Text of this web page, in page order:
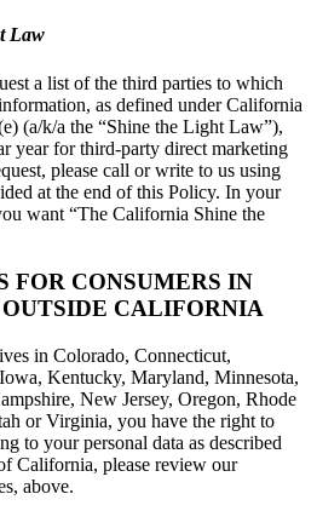
Law
a list of the third parties to which
as defined under California
(a/k/a the “Shine the Light Law”),
year for third-party direct marketing
please call or write to us using
at the end of this Policy. In your
want “The California Shine the
FOR CONSUMERS IN
CALIFORNIA
in Colorado, Connecticut,
Kentucky, Maryland, Minnesota,
New Jersey, Oregon, Rhode
or Virginia, you have the right to
to your personal data as described
California, please review our
above.